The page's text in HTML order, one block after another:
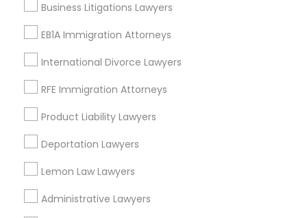
Business Litigations Lawyers
EB1A Immigration Attorneys
International Divorce Lawyers
RFE Immigration Attorneys
Product Liability Lawyers
Deportation Lawyers
Lemon Law Lawyers
Administrative Lawyers
Child Support Lawyers Nearby Locality
Birmingham, AL
Alabaster, AL
Madison, AL
Huntsville, AL
Child Support Lawyers in Nearby Areas